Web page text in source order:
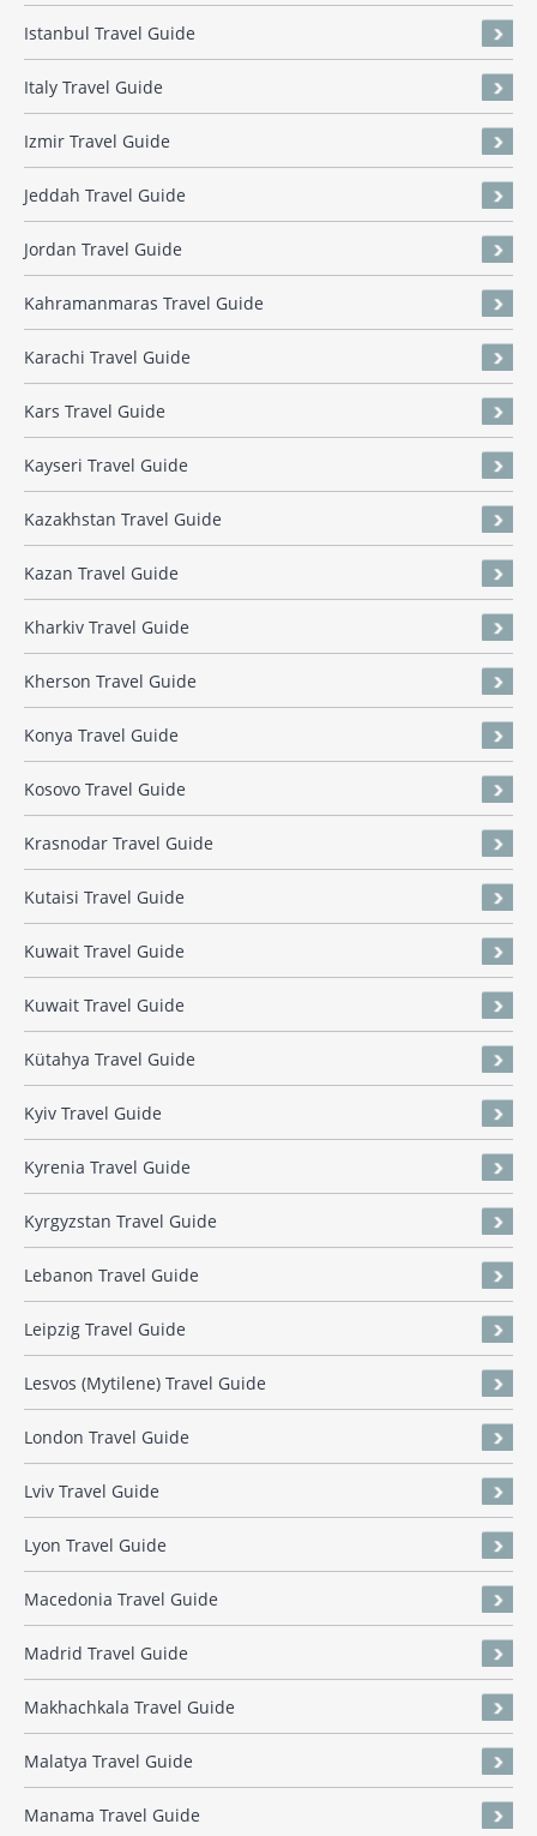
Istanbul Travel Guide
Italy Travel Guide
Izmir Travel Guide
Jeddah Travel Guide
Jordan Travel Guide
Kahramanmaras Travel Guide
Karachi Travel Guide
Kars Travel Guide
Kayseri Travel Guide
Kazakhstan Travel Guide
Kazan Travel Guide
Kharkiv Travel Guide
Kherson Travel Guide
Konya Travel Guide
Kosovo Travel Guide
Krasnodar Travel Guide
Kutaisi Travel Guide
Kuwait Travel Guide
Kuwait Travel Guide
Kütahya Travel Guide
Kyiv Travel Guide
Kyrenia Travel Guide
Kyrgyzstan Travel Guide
Lebanon Travel Guide
Leipzig Travel Guide
Lesvos (Mytilene) Travel Guide
London Travel Guide
Lviv Travel Guide
Lyon Travel Guide
Macedonia Travel Guide
Madrid Travel Guide
Makhachkala Travel Guide
Malatya Travel Guide
Manama Travel Guide